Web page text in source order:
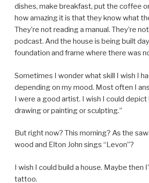
dishes, make breakfast, put the coffee
how amazing it is that they know what
They’re not reading a manual. They’re
podcast. And the house is being built
foundation and frame where there was
Sometimes I wonder what skill I wish I
depending on my mood. Most often I
I were a good artist. I wish I could
drawing or painting or sculpting.”
But right now? This morning? As the
wood and Elton John sings “Levon”?
I wish I could build a house. Maybe then
tattoo.